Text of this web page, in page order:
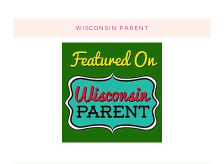
WISCONSIN PARENT